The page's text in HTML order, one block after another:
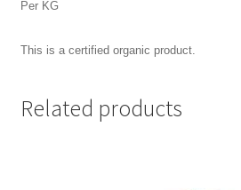
Per KG
This is a certified organic product.
Related products